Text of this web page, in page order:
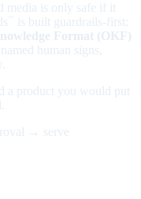
media is only safe if it
is built guardrails-first:
Format (OKF)
human signs,
a product you would put
→ serve